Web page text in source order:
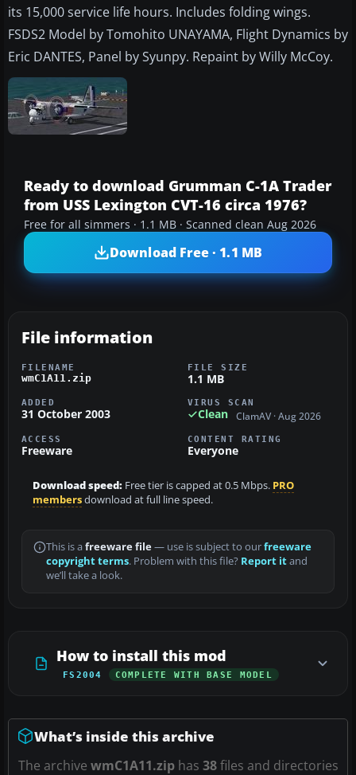
its 15,000 service life hours. Includes folding wings.
FSDS2 Model by Tomohito UNAYAMA, Flight Dynamics by
Eric DANTES, Panel by Syunpy. Repaint by Willy McCoy.
Ready to download Grumman C-1A Trader
from USS Lexington CVT-16 circa 1976?
Free for all simmers · 1.1 MB · Scanned clean Aug 2026
Download Free · 1.1 MB
File information
FILENAME
wmC1A11.zip
FILE SIZE
1.1 MB
ADDED
31 October 2003
VIRUS SCAN
Clean ClamAV · Aug 2026
ACCESS
Freeware
CONTENT RATING
Everyone
Download speed: Free tier is capped at 0.5 Mbps. PRO
membersdownload at full line speed.
This is a freeware file— use is subject to ourfreeware
copyright terms. Problem with this file? Report itand
we’ll take a look.
How to install this mod
FS2004 COMPLETE WITH BASE MODEL
What’s inside this archive
The archive wmC1A11.ziphas 38files and directories